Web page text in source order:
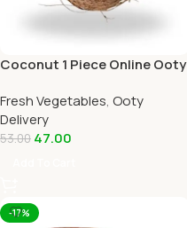
Coconut 1 Piece Online Ooty
Fresh Vegetables, Ooty
Delivery
53.00 47.00
-17%